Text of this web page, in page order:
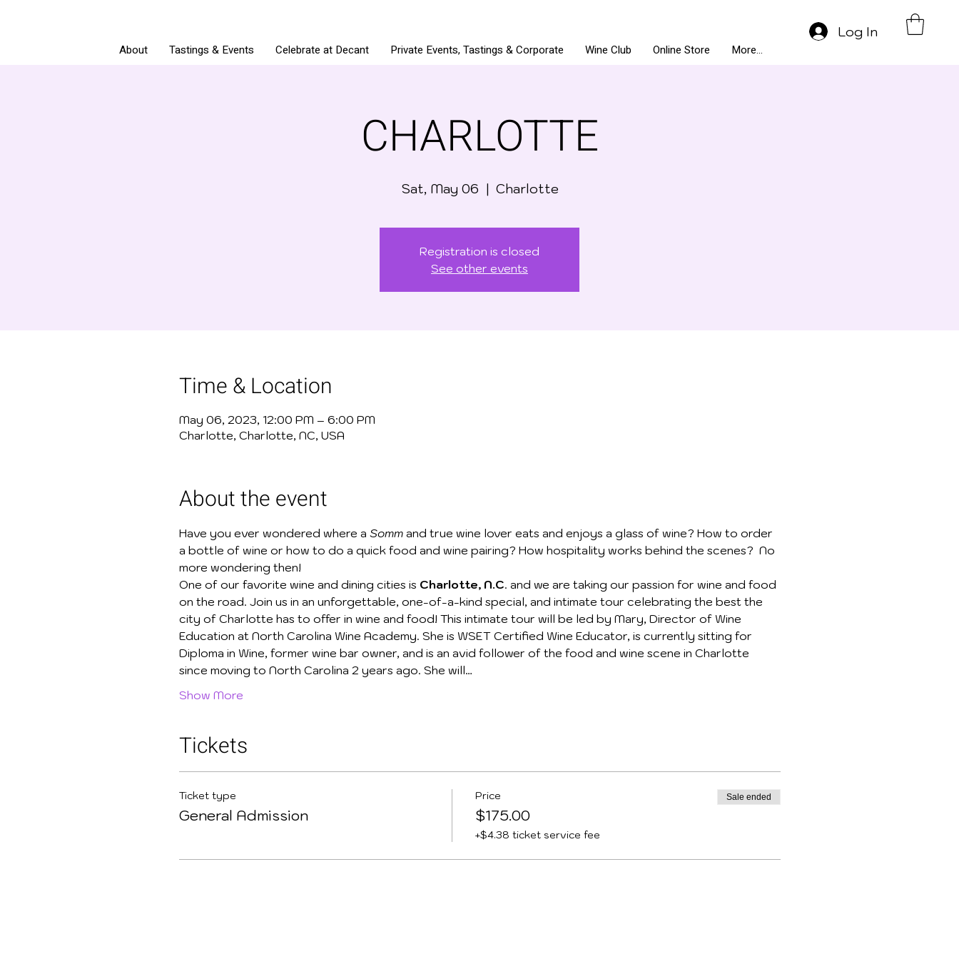
About Tastings & Events Celebrate at Decant Private Events, Tastings & Corporate Wine Club Online Store More...
Log In
CHARLOTTE
Sat, May 06
  |
Charlotte
Registration is closed
See other events
Time & Location
May 06, 2023, 12:00 PM – 6:00 PM
Charlotte, Charlotte, NC, USA
About the event
Have you ever wondered where a Somm and true wine lover eats and enjoys a glass of wine? How to order
a bottle of wine or how to do a quick food and wine pairing? How hospitality works behind the scenes?  No
more wondering then!
One of our favorite wine and dining cities is Charlotte, N.C. and we are taking our passion for wine and food
on the road. Join us in an unforgettable, one-of-a-kind special, and intimate tour celebrating the best the
city of Charlotte has to offer in wine and food! This intimate tour will be led by Mary, Director of Wine
Education at North Carolina Wine Academy. She is WSET Certified Wine Educator, is currently sitting for
Diploma in Wine, former wine bar owner, and is an avid follower of the food and wine scene in Charlotte
since moving to North Carolina 2 years ago. She will…
Show More
Tickets
Ticket type
General Admission
Price
$175.00
+$4.38 ticket service fee
Sale ended